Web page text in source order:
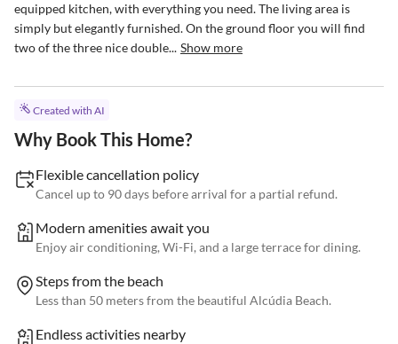
equipped kitchen, with everything you need. The living area is
simply but elegantly furnished. On the ground floor you will find
two of the three nice double... Show more
Created with AI
Why Book This Home?
Flexible cancellation policy
Cancel up to 90 days before arrival for a partial refund.
Modern amenities await you
Enjoy air conditioning, Wi-Fi, and a large terrace for dining.
Steps from the beach
Less than 50 meters from the beautiful Alcúdia Beach.
Endless activities nearby